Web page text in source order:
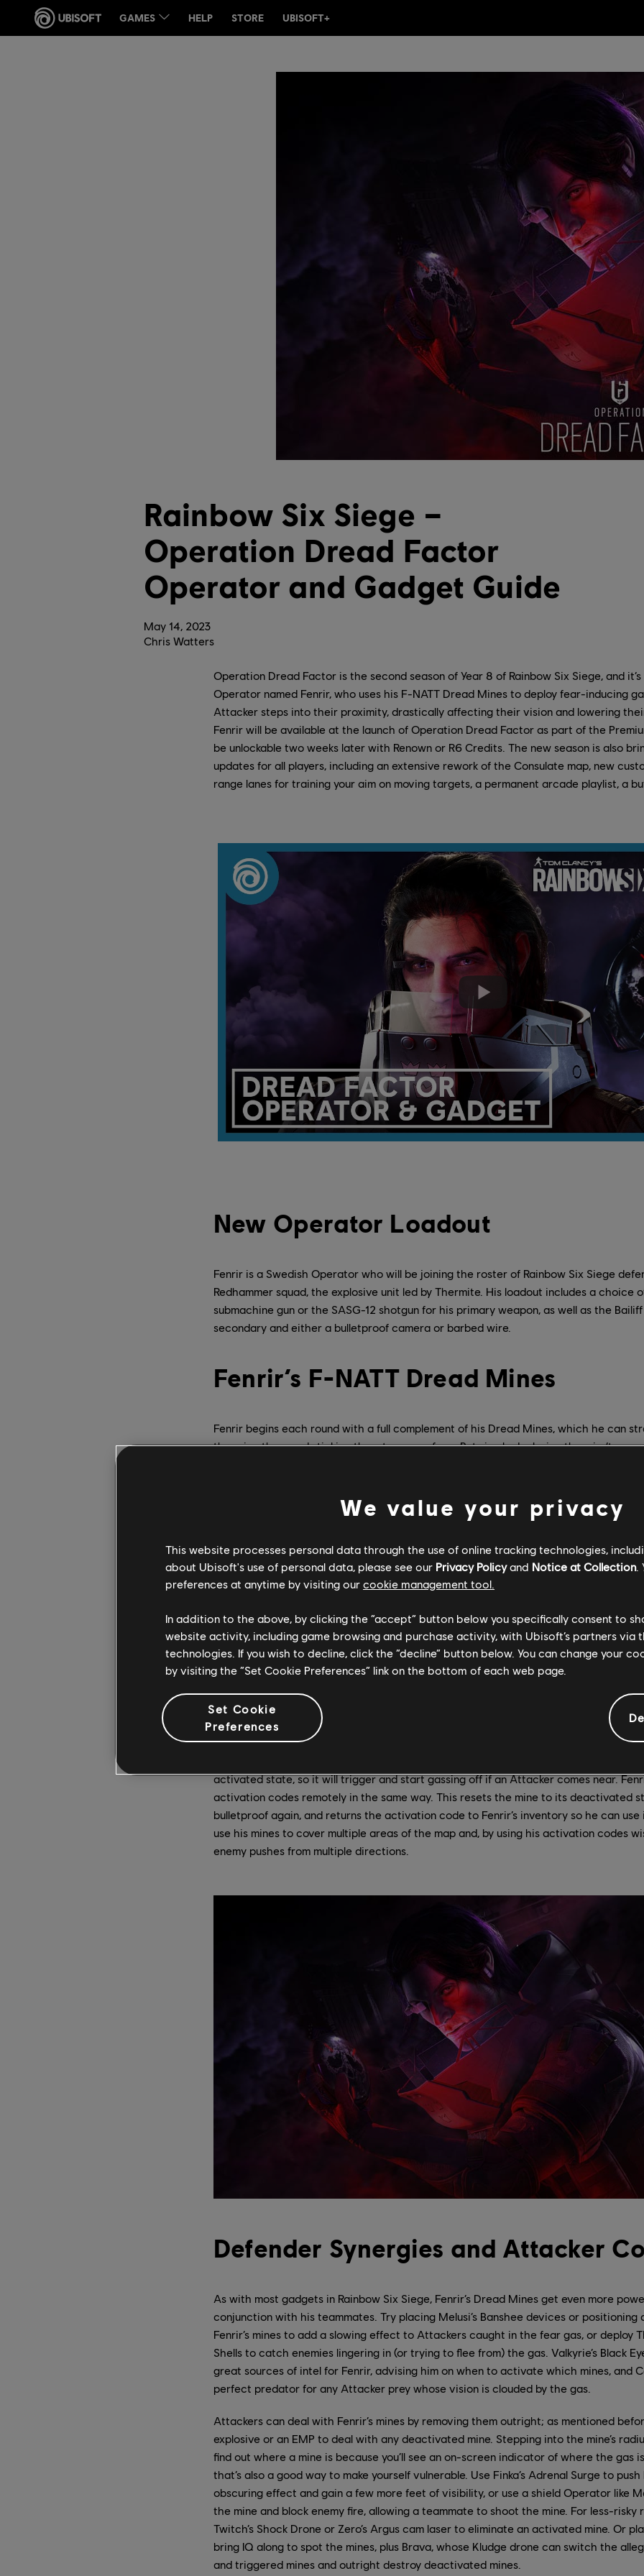
May 14, 2023
Rainbow Six Siege –
Operation Dread Factor
Operator and Gadget Guide
Chris Watters
Operation Dread Factor is the second season of Year 8 of Rainbow Six Siege, and
Operator named Fenrir, who uses his F-NATT Dread Mines to deploy fear-inducing
Attacker steps into their proximity, drastically affecting their vision and lowering
Fenrir will be available at the launch of Operation Dread Factor as part of the
be unlockable two weeks later with Renown or R6 Credits. The new season is also
updates for all players, including an extensive rework of the Consulate map, new
range lanes for training your aim on moving targets, a permanent arcade playlist, a
New Operator Loadout
Fenrir is a Swedish Operator who will be joining the roster of Rainbow Six Siege
Redhammer squad, the explosive unit led by Thermite. His loadout includes a choice
submachine gun or the SASG-12 shotgun for his primary weapon, as well as the
secondary and either a bulletproof camera or barbed wire.
Fenrir’s F-NATT Dread Mines
Fenrir begins each round with a full complement of his Dread Mines, which he can
throwing them and sticking them to any surface. But simply deploying them isn’t
– This is the default state of the mine when it is deployed. A
or EMPs – to destroy or disable them. However, a deactivated mine cannot
not an immediate threat.
Activated – In this state, the inner workings of the mine are exposed, and it can
bullets and other damage sources. However, it is also dangerous, because as soon
Triggered– A triggered mine releases a steady stream of fear-inducing gas as
within range. Any Operator (except Fenrir) who steps inside the radius of the gas
drastically limited. Everything beyond a few meters will be blacked out, leaving
very short view distance; an opponent lurking down a hallway will be completely
Note that the gas does not obscure vision within the visible radius (only tints it
not have any damaging or slowing effect on Operators.
So how does a mine get activated or deactivated? Fenrir has five mines, but only
meaning he can only have up to three of his mines activated at any given time. He
activated state, so it will trigger and start gassing off if an Attacker comes near.
activation codes remotely in the same way. This resets the mine to its deactivated
bulletproof again, and returns the activation code to Fenrir’s inventory so he can
use his mines to cover multiple areas of the map and, by using his activation codes
enemy pushes from multiple directions.
Defender Synergies and Attacker
As with most gadgets in Rainbow Six Siege, Fenrir’s Dread Mines get even more
conjunction with his teammates. Try placing Melusi’s Banshee devices or positioning
Fenrir’s mines to add a slowing effect to Attackers caught in the fear gas, or deploy
Shells to catch enemies lingering in (or trying to flee from) the gas. Valkyrie’s Black
great sources of intel for Fenrir, advising him on when to activate which mines, and
perfect predator for any Attacker prey whose vision is clouded by the gas.
Attackers can deal with Fenrir’s mines by removing them outright; as mentioned
explosive or an EMP to deal with any deactivated mine. Stepping into the mine’s
find out where a mine is because you’ll see an on-screen indicator of where the gas
that’s also a good way to make yourself vulnerable. Use Finka’s Adrenal Surge to
obscuring effect and gain a few more feet of visibility, or use a shield Operator like
the mine and block enemy fire, allowing a teammate to shoot the mine. For less-risky
Twitch’s Shock Drone or Zero’s Argus cam laser to eliminate an activated mine. Or
bring IQ along to spot the mines, plus Brava, whose Kludge drone can switch the
and triggered mines and outright destroy deactivated mines.
We value your privacy
This website processes personal data through the use of online tracking technologies,
about Ubisoft's use of personal data, please see our Privacy Policyand Notice at Collection.
preferences at anytime by visiting our cookie management tool.
In addition to the above, by clicking the “accept” button below you specifically consent to
website activity, including game browsing and purchase activity, with Ubisoft’s partners via
technologies. If you wish to decline, click the “decline” button below. You can change your
by visiting the “Set Cookie Preferences” link on the bottom of each web page.
Set Cookie
Preferences